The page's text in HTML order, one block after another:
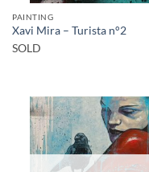
PAINTING
Xavi Mira – Turista n°2
SOLD